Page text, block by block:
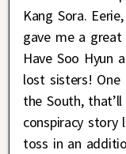
Kang Sora.
gave me a
Have Soo Hyun
lost sisters!
the South,
conspiracy story
toss in an